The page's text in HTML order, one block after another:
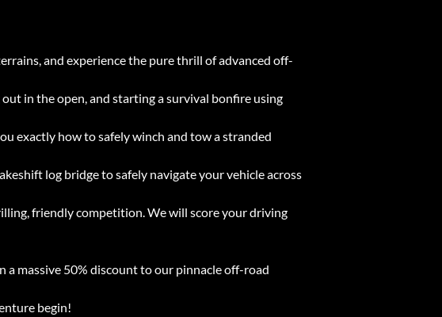
and experience the pure thrill of advanced off-
in the open, and starting a survival bonfire using
exactly how to safely winch and tow a stranded
log bridge to safely navigate your vehicle across
friendly competition. We will score your driving
a massive 50% discount to our pinnacle off-road
begin!